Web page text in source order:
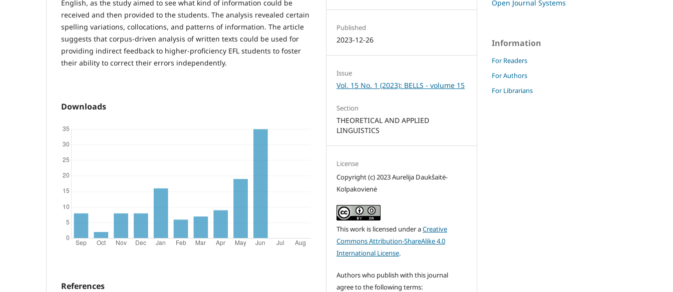
English, as the study aimed to see what kind of information could be
received and then provided to the students. The analysis revealed certain
spelling variations, collocations, and patterns of information. The article
suggests that corpus-driven analysis of written texts could be used for
providing indirect feedback to higher-proficiency EFL students to foster
their ability to correct their errors independently.
Downloads
References
Published
2023-12-26
Issue
Vol. 15 No. 1 (2023): BELLS - volume 15
Section
THEORETICAL AND APPLIED
LINGUISTICS
License
Copyright (c) 2023 Aurelija Daukšaitė-
Kolpakovienė
This work is licensed under aCreative
Commons Attribution-ShareAlike 4.0
International License.
Authors who publish with this journal
agree to the following terms:
Open Journal Systems
Information
For Readers
For Authors
For Librarians